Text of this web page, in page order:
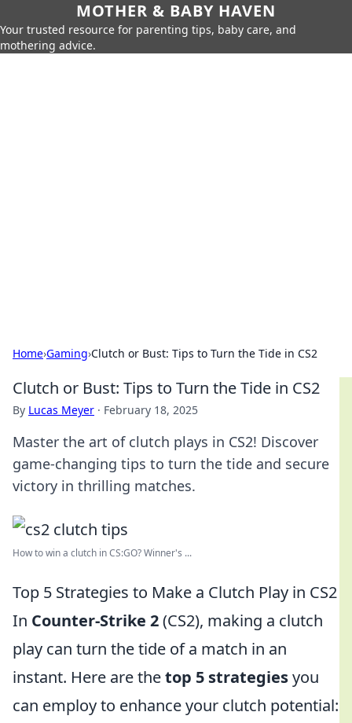
MOTHER & BABY HAVEN
Your trusted resource for parenting tips, baby care, and
mothering advice.
Home›Gaming›Clutch or Bust: Tips to Turn the Tide in CS2
Clutch or Bust: Tips to Turn the Tide in CS2
By Lucas Meyer · February 18, 2025
Master the art of clutch plays in CS2! Discover
game-changing tips to turn the tide and secure
victory in thrilling matches.
How to win a clutch in CS:GO? Winner's ...
Top 5 Strategies to Make a Clutch Play in CS2
In Counter-Strike 2(CS2), making a clutch
play can turn the tide of a match in an
instant. Here are thetop 5 strategiesyou
can employ to enhance your clutch potential: